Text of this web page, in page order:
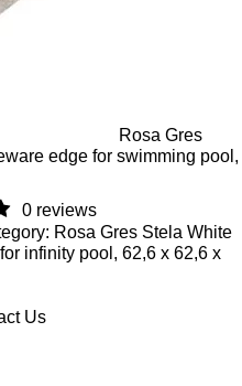
Rosa Gres
edge for swimming pool,
0 reviews
Rosa Gres Stela White
infinity pool, 62,6 x 62,6 x
Us